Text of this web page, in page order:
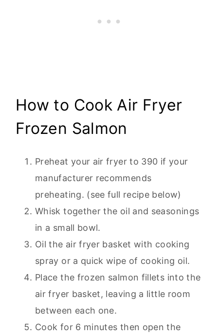
How to Cook Air Fryer
Frozen Salmon
Preheat your air fryer to 390 if your
manufacturer recommends
preheating. (see full recipe below)
Whisk together the oil and seasonings
in a small bowl.
Oil the air fryer basket with cooking
spray or a quick wipe of cooking oil.
Place the frozen salmon fillets into the
air fryer basket, leaving a little room
between each one.
Cook for 6 minutes then open the